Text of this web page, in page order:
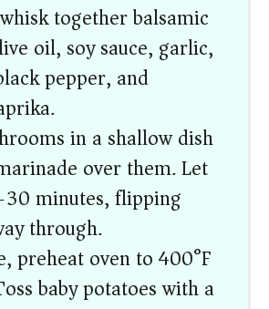
together balsamic
oil, soy sauce, garlic,
pepper, and
in a shallow dish
over them. Let
minutes, flipping
through.
preheat oven to 400°F
baby potatoes with a